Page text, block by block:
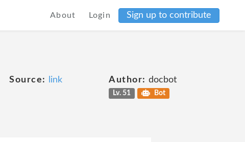
About Login Sign up to contribute
Source: link Author: docbot
Lv. 51 Bot